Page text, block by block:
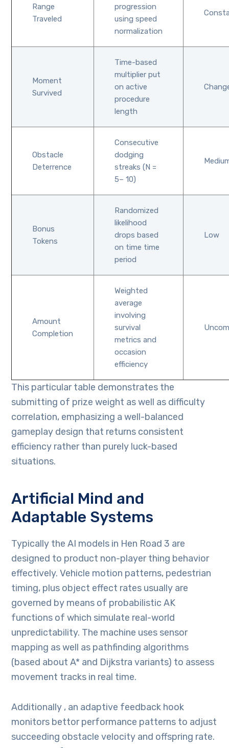
Range
Traveled
progression
using speed
normalization
Moment
Survived
Time-based
multiplier put
on active
procedure
length
Obstacle
Deterrence
Consecutive
dodging
streaks (N =
5– 10)
Bonus
Tokens
Randomized
likelihood
drops based
on time time
period
Low
Amount
Completion
Weighted
average
involving
survival
metrics and
occasion
efficiency
This particular table demonstrates the
submitting of prize weight as well as difficulty
correlation, emphasizing a well-balanced
gameplay design that returns consistent
efficiency rather than purely luck-based
situations.
Artificial Mind and
Adaptable Systems
Typically the AI models in Hen Road 3 are
designed to product non-player thing behavior
effectively. Vehicle motion patterns, pedestrian
timing, plus object effect rates usually are
governed by means of probabilistic AK
functions of which simulate real-world
unpredictability. The machine uses sensor
mapping as well as pathfinding algorithms
(based about A* and Dijkstra variants) to assess
movement tracks in real time.
Additionally , an adaptive feedback hook
monitors bettor performance patterns to adjust
succeeding obstacle velocity and offspring rate.